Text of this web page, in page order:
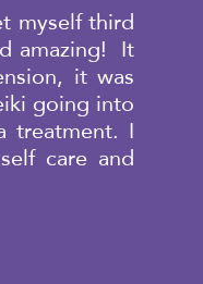
myself third
amazing! It
it was
going into
treatment. I
care and